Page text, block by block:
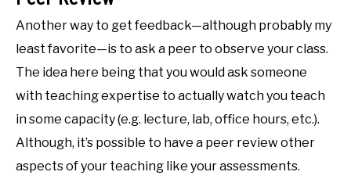
Another way to get feedback—although probably my
least favorite—is to ask a peer to observe your class.
The idea here being that you would ask someone
with teaching expertise to actually watch you teach
in some capacity (e.g. lecture, lab, office hours, etc.).
Although, it’s possible to have a peer review other
aspects of your teaching like your assessments.